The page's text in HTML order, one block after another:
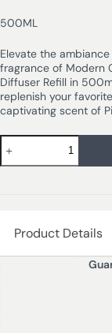
500ML
Elevate the
fragrance of Modern
Diffuser Refill in
replenish your
captivating scent of
Product Details
and plum leading
jasmine, ylang,
sit on a rich bed